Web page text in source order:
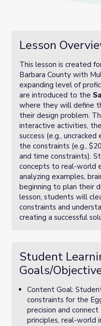
Lesson
This lesson is created
Barbara County with
expanding level of
are introduced to the
where they will define
their design problem.
interactive activities,
success (e.g.,
the constraints (e.g.,
and time constraints).
concepts to real-world
analyzing examples,
beginning to plan their
lesson, students will
constraints and
creating a successful
Student
Goals/
Content Goal:
constraints for the
precision and
principles, real-world